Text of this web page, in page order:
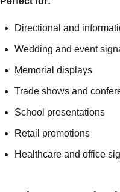
Directional and
Wedding and event
Memorial displays
Trade shows and
School presentations
Retail promotions
Healthcare and office